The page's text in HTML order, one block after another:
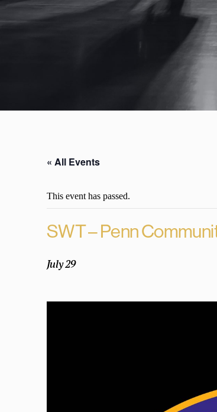
About Us
« All Events
This event has passed.
SWT – Penn
July 29